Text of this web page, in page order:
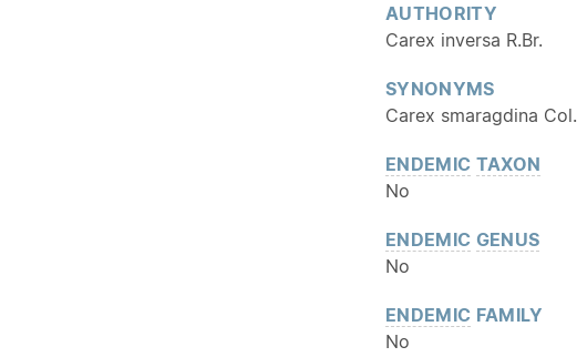
AUTHORITY
Carex inversa R.Br.
SYNONYMS
Carex smaragdina Col.
ENDEMIC TAXON
No
ENDEMIC GENUS
No
ENDEMIC FAMILY
No